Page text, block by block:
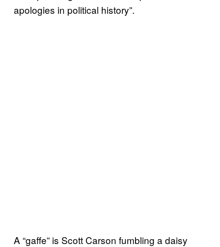
apologies in political history”.
A “gaffe” is Scott Carson fumbling a daisy